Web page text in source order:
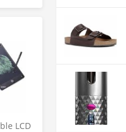
LCD